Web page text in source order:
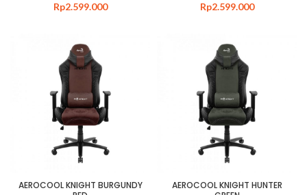
Rp2.599.000
Rp2.599.000
AEROCOOL KNIGHT BURGUNDY
AEROCOOL KNIGHT HUNTER